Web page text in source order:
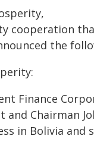
cooperation
the
Finance
and Chairman
in Bolivia and